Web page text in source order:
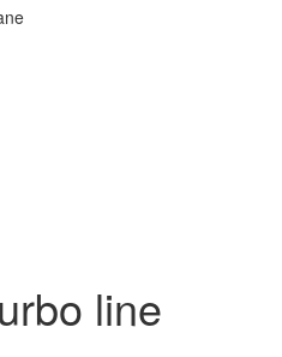
line